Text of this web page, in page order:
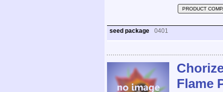
PRODUCT
seed package 0401
Flame